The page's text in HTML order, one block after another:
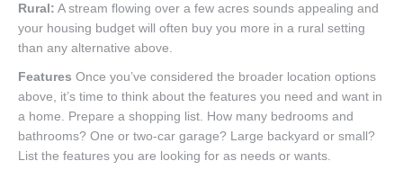
Rural: A stream flowing over a few acres sounds appealing and
your housing budget will often buy you more in a rural setting
than any alternative above.
Features Once you’ve considered the broader location options
above, it’s time to think about the features you need and want in
a home. Prepare a shopping list. How many bedrooms and
bathrooms? One or two-car garage? Large backyard or small?
List the features you are looking for as needs or wants.